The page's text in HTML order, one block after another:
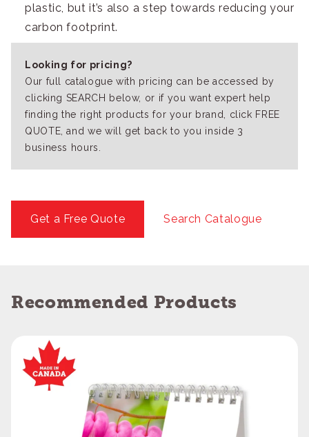
plastic, but it’s also a step towards reducing your
carbon footprint.
Looking for pricing?
Our full catalogue with pricing can be accessed by
clicking SEARCH below, or if you want expert help
finding the right products for your brand, click FREE
QUOTE, and we will get back to you inside 3
business hours.
Get a Free Quote Search Catalogue
Recommended Products